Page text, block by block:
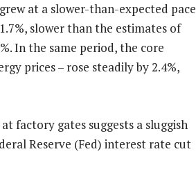
at a slower-than-expected pace
slower than the estimates of
In the same period, the core
prices – rose steadily by 2.4%,
factory gates suggests a sluggish
Reserve (Fed) interest rate cut